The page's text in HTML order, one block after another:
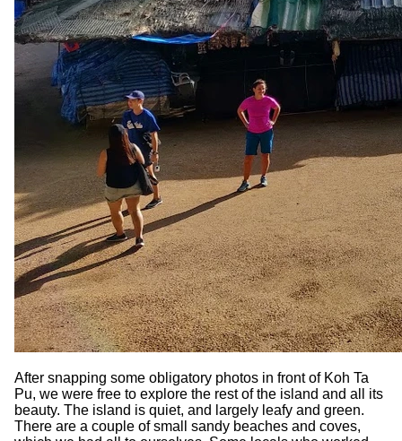
After snapping some obligatory photos in front of Koh Ta
Pu, we were free to explore the rest of the island and all its
beauty. The island is quiet, and largely leafy and green.
There are a couple of small sandy beaches and coves,